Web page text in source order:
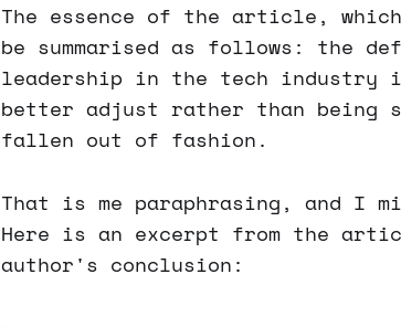
The essence of the article,
be summarised as follows: the
leadership in the tech industry
better adjust rather than being
fallen out of fashion.
That is me paraphrasing, and I
Here is an excerpt from the
author's conclusion: